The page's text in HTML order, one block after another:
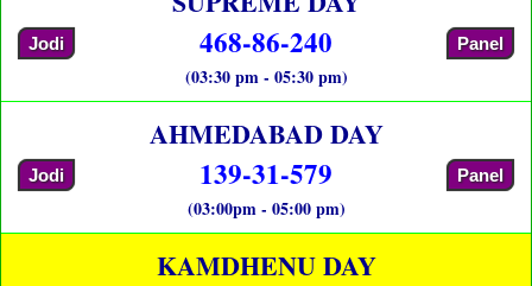
Jodi 468-86-240 Panel
(03:30 pm - 05:30 pm)
AHMEDABAD DAY
Jodi 139-31-579 Panel
(03:00pm - 05:00 pm)
KAMDHENU DAY